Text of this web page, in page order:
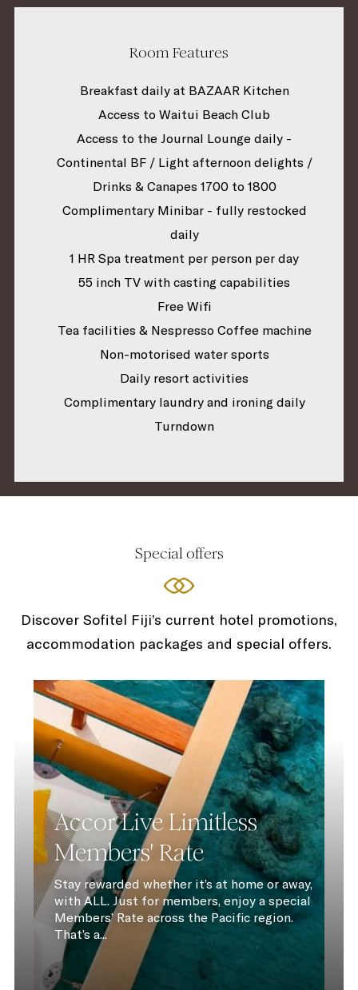
Room Features
Breakfast daily at BAZAAR Kitchen
Access to Waitui Beach Club
Access to the Journal Lounge daily -
Continental BF / Light afternoon delights /
Drinks & Canapes 1700 to 1800
Complimentary Minibar - fully restocked
daily
1 HR Spa treatment per person per day
55 inch TV with casting capabilities
Free Wifi
Tea facilities & Nespresso Coffee machine
Non-motorised water sports
Daily resort activities
Complimentary laundry and ironing daily
Turndown
Special offers
Discover Sofitel Fiji’s current hotel promotions,
accommodation packages and special offers.
Accor Live Limitless
Members' Rate
Stay rewarded whether it’s at home or away,
with ALL. Just for members, enjoy a special
Members’ Rate across the Pacific region.
That’s a...